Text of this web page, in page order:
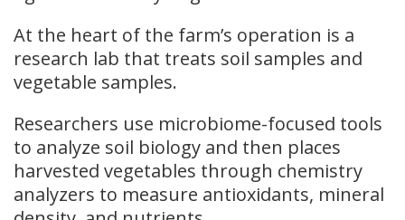
At the heart of the farm’s operation is a
research lab that treats soil samples and
vegetable samples.
Researchers use microbiome-focused tools
to analyze soil biology and then places
harvested vegetables through chemistry
analyzers to measure antioxidants, mineral